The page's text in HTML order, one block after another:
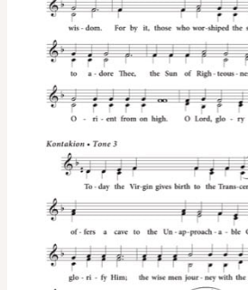
Lord)
Part,
SSA,
quantity